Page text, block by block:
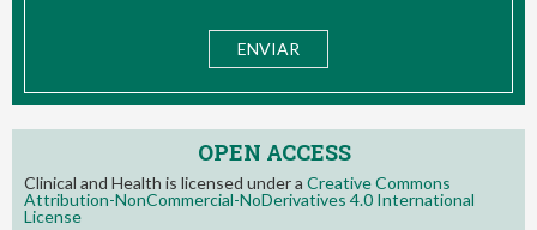
OPEN ACCESS
Clinical and Health is licensed under a Creative Commons
Attribution-NonCommercial-NoDerivatives 4.0 International
License